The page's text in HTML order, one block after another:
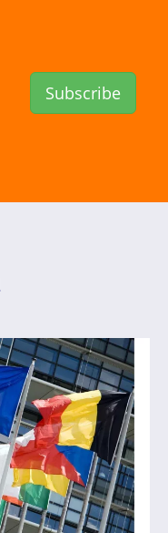
Subscribe